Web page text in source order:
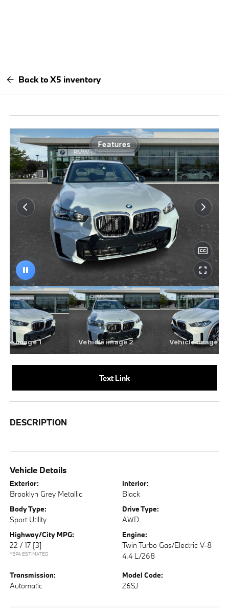
Back to X5 inventory
Text Link
DESCRIPTION
Vehicle Details
Exterior:
Brooklyn Grey Metallic
Interior:
Black
Body Type:
Sport Utility
Drive Type:
AWD
Highway/City MPG:
22 / 17 [3]
*EPA ESTIMATED
Engine:
Twin Turbo Gas/Electric V-8
4.4 L/268
Transmission:
Automatic
Model Code:
26SJ